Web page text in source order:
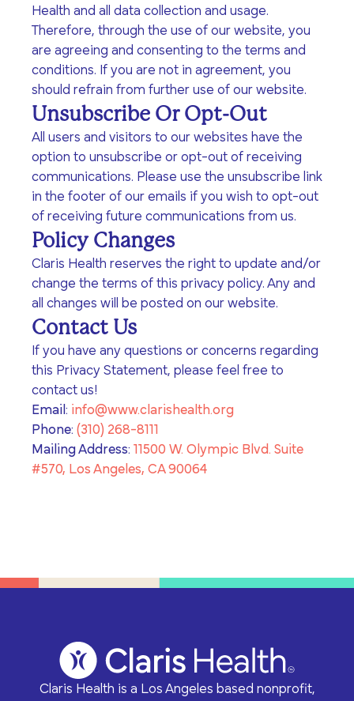
for families with young
children as well as a
sexual-health education
program for youth and
parents.
pregnancy, pregnancy
loss, relationships, and
sexual-health.
real change—from client
celebrations to
community outreach
events, you can help to
create brighter futures
across Los Angeles!
having established
incredible connections
with over 400 partners
to offer our clients the
very best of care, no
matter their means or
situation.
Privacy PolicyTerms of Service
Site By Dooley Creative Co.
Developed by Nicasource
Health and all data collection and usage.
Therefore, through the use of our website, you
are agreeing and consenting to the terms and
conditions. If you are not in agreement, you
should refrain from further use of our website.
Unsubscribe Or Opt-Out
All users and visitors to our websites have the
option to unsubscribe or opt-out of receiving
communications. Please use the unsubscribe link
in the footer of our emails if you wish to opt-out
of receiving future communications from us.
Policy Changes
Claris Health reserves the right to update and/or
change the terms of this privacy policy. Any and
all changes will be posted on our website.
Contact Us
If you have any questions or concerns regarding
this Privacy Statement, please feel free to
contact us!
Email: info@www.clarishealth.org
Phone: (310) 268-8111
Mailing Address: 11500 W. Olympic Blvd. Suite
#570, Los Angeles, CA 90064
Claris Health is a Los Angeles based nonprofit,